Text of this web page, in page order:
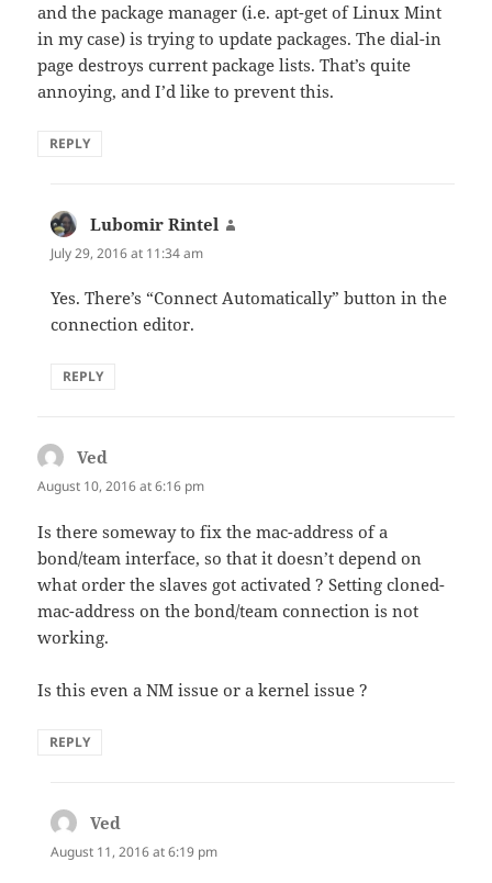
and the package manager (i.e. apt-get of Linux Mint
in my case) is trying to update packages. The dial-in
page destroys current package lists. That’s quite
annoying, and I’d like to prevent this.
REPLY
Lubomir Rintel
July 29, 2016 at 11:34 am
Yes. There’s “Connect Automatically” button in the
connection editor.
REPLY
Ved
August 10, 2016 at 6:16 pm
Is there someway to fix the mac-address of a
bond/team interface, so that it doesn’t depend on
what order the slaves got activated ? Setting cloned-
mac-address on the bond/team connection is not
working.
Is this even a NM issue or a kernel issue ?
REPLY
Ved
August 11, 2016 at 6:19 pm